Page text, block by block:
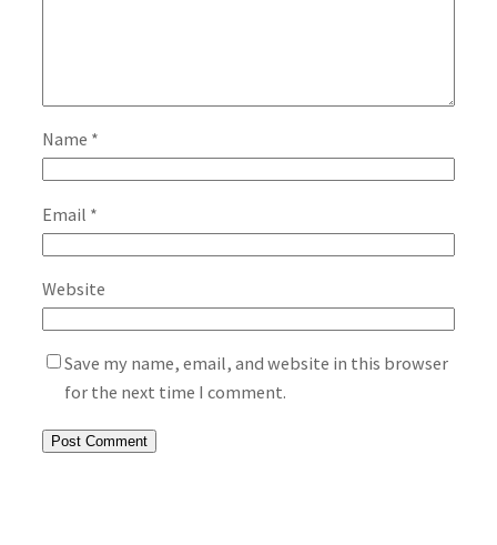
Name *
Email *
Website
Save my name, email, and website in this browser
for the next time I comment.